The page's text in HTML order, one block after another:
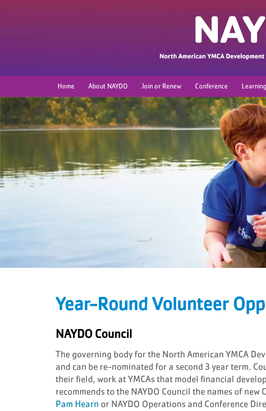
Home About NAYDO Join or Renew Conference Learning
Year-Round Volunteer
NAYDO Council
The governing body for the North American YMCA
and can be re-nominated for a second 3 year term.
their field, work at YMCAs that model financial
recommends to the NAYDO Council the names of
Pam Hearn or NAYDO Operations and Conference